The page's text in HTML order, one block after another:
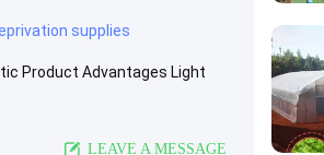
supplies
Product Advantages Light
LEAVE A MESSAGE